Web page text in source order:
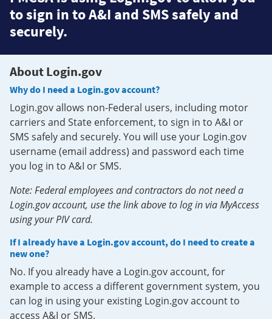
to sign in to A&I and SMS safely and
securely.
About Login.gov
Why do I need a Login.gov account?
Login.gov allows non-Federal users, including motor
carriers and State enforcement, to sign in to A&I or
SMS safely and securely. You will use your Login.gov
username (email address) and password each time
you log in to A&I or SMS.
Note: Federal employees and contractors do not need a
Login.gov account, use the link above to log in via MyAccess
using your PIV card.
If I already have a Login.gov account, do I need to create a
new one?
No. If you already have a Login.gov account, for
example to access a different government system, you
can log in using your existing Login.gov account to
access A&I or SMS.